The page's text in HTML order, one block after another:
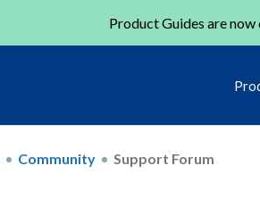
Product Guides are
Community Support Forum